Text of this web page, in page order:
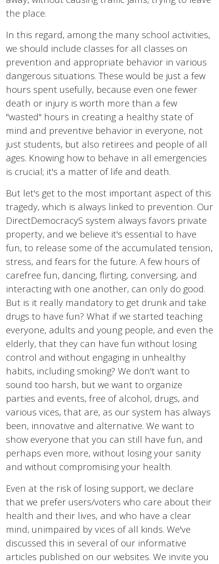
the place.
In this regard, among the many school activities,
we should include classes for all classes on
prevention and appropriate behavior in various
dangerous situations. These would be just a few
hours spent usefully, because even one fewer
death or injury is worth more than a few
"wasted" hours in creating a healthy state of
mind and preventive behavior in everyone, not
just students, but also retirees and people of all
ages. Knowing how to behave in all emergencies
is crucial; it's a matter of life and death.
But let's get to the most important aspect of this
tragedy, which is always linked to prevention. Our
DirectDemocracyS system always favors private
property, and we believe it's essential to have
fun, to release some of the accumulated tension,
stress, and fears for the future. A few hours of
carefree fun, dancing, flirting, conversing, and
interacting with one another, can only do good.
But is it really mandatory to get drunk and take
drugs to have fun? What if we started teaching
everyone, adults and young people, and even the
elderly, that they can have fun without losing
control and without engaging in unhealthy
habits, including smoking? We don't want to
sound too harsh, but we want to organize
parties and events, free of alcohol, drugs, and
various vices, that are, as our system has always
been, innovative and alternative. We want to
show everyone that you can still have fun, and
perhaps even more, without losing your sanity
and without compromising your health.
Even at the risk of losing support, we declare
that we prefer users/voters who care about their
health and their lives, and who have a clear
mind, unimpaired by vices of all kinds. We've
discussed this in several of our informative
articles published on our websites. We invite you